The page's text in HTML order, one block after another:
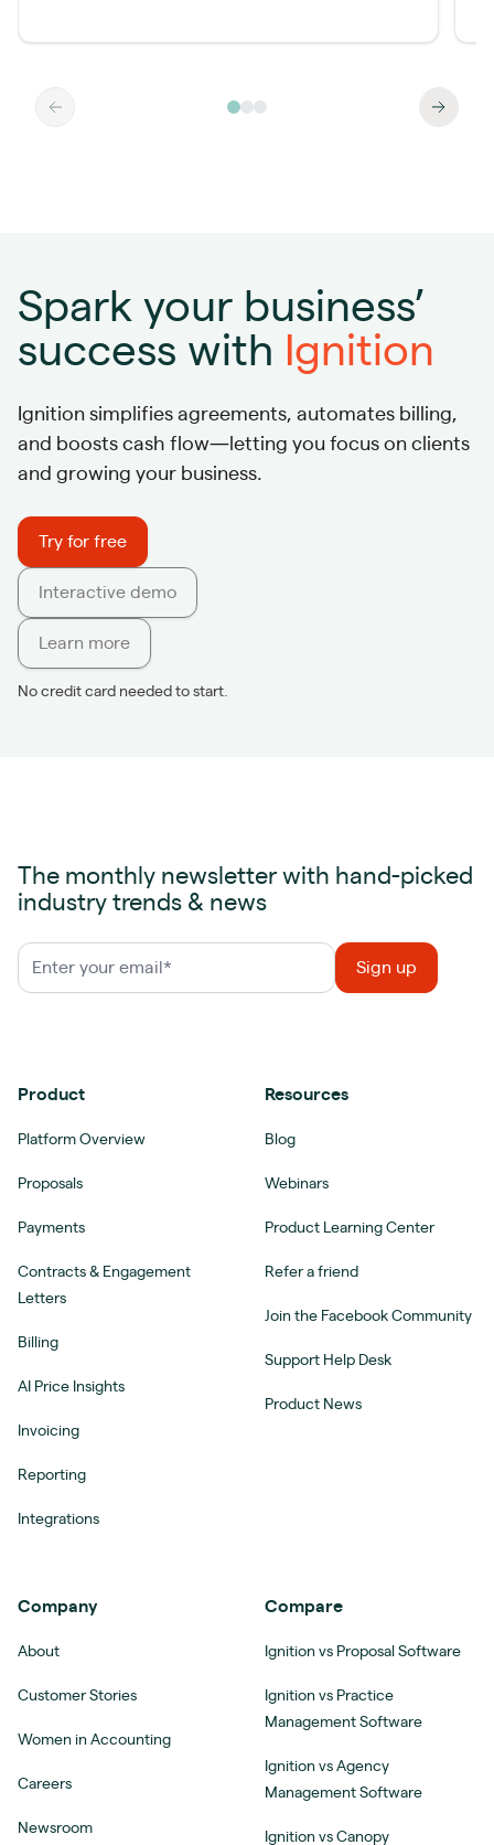
Spark your business’
success with Ignition
Ignition simplifies agreements, automates billing,
and boosts cash flow—letting you focus on clients
and growing your business.
Try for free
Interactive demo
Learn more
No credit card needed to start.
The monthly newsletter with hand-picked
industry trends & news
Product
Platform Overview
Proposals
Payments
Contracts & Engagement
Letters
Billing
AI Price Insights
Invoicing
Reporting
Integrations
Resources
Blog
Webinars
Product Learning Center
Refer a friend
Join the Facebook Community
Support Help Desk
Product News
Company
About
Customer Stories
Women in Accounting
Careers
Newsroom
Compare
Ignition vs Proposal Software
Ignition vs Practice
Management Software
Ignition vs Agency
Management Software
Ignition vs Canopy